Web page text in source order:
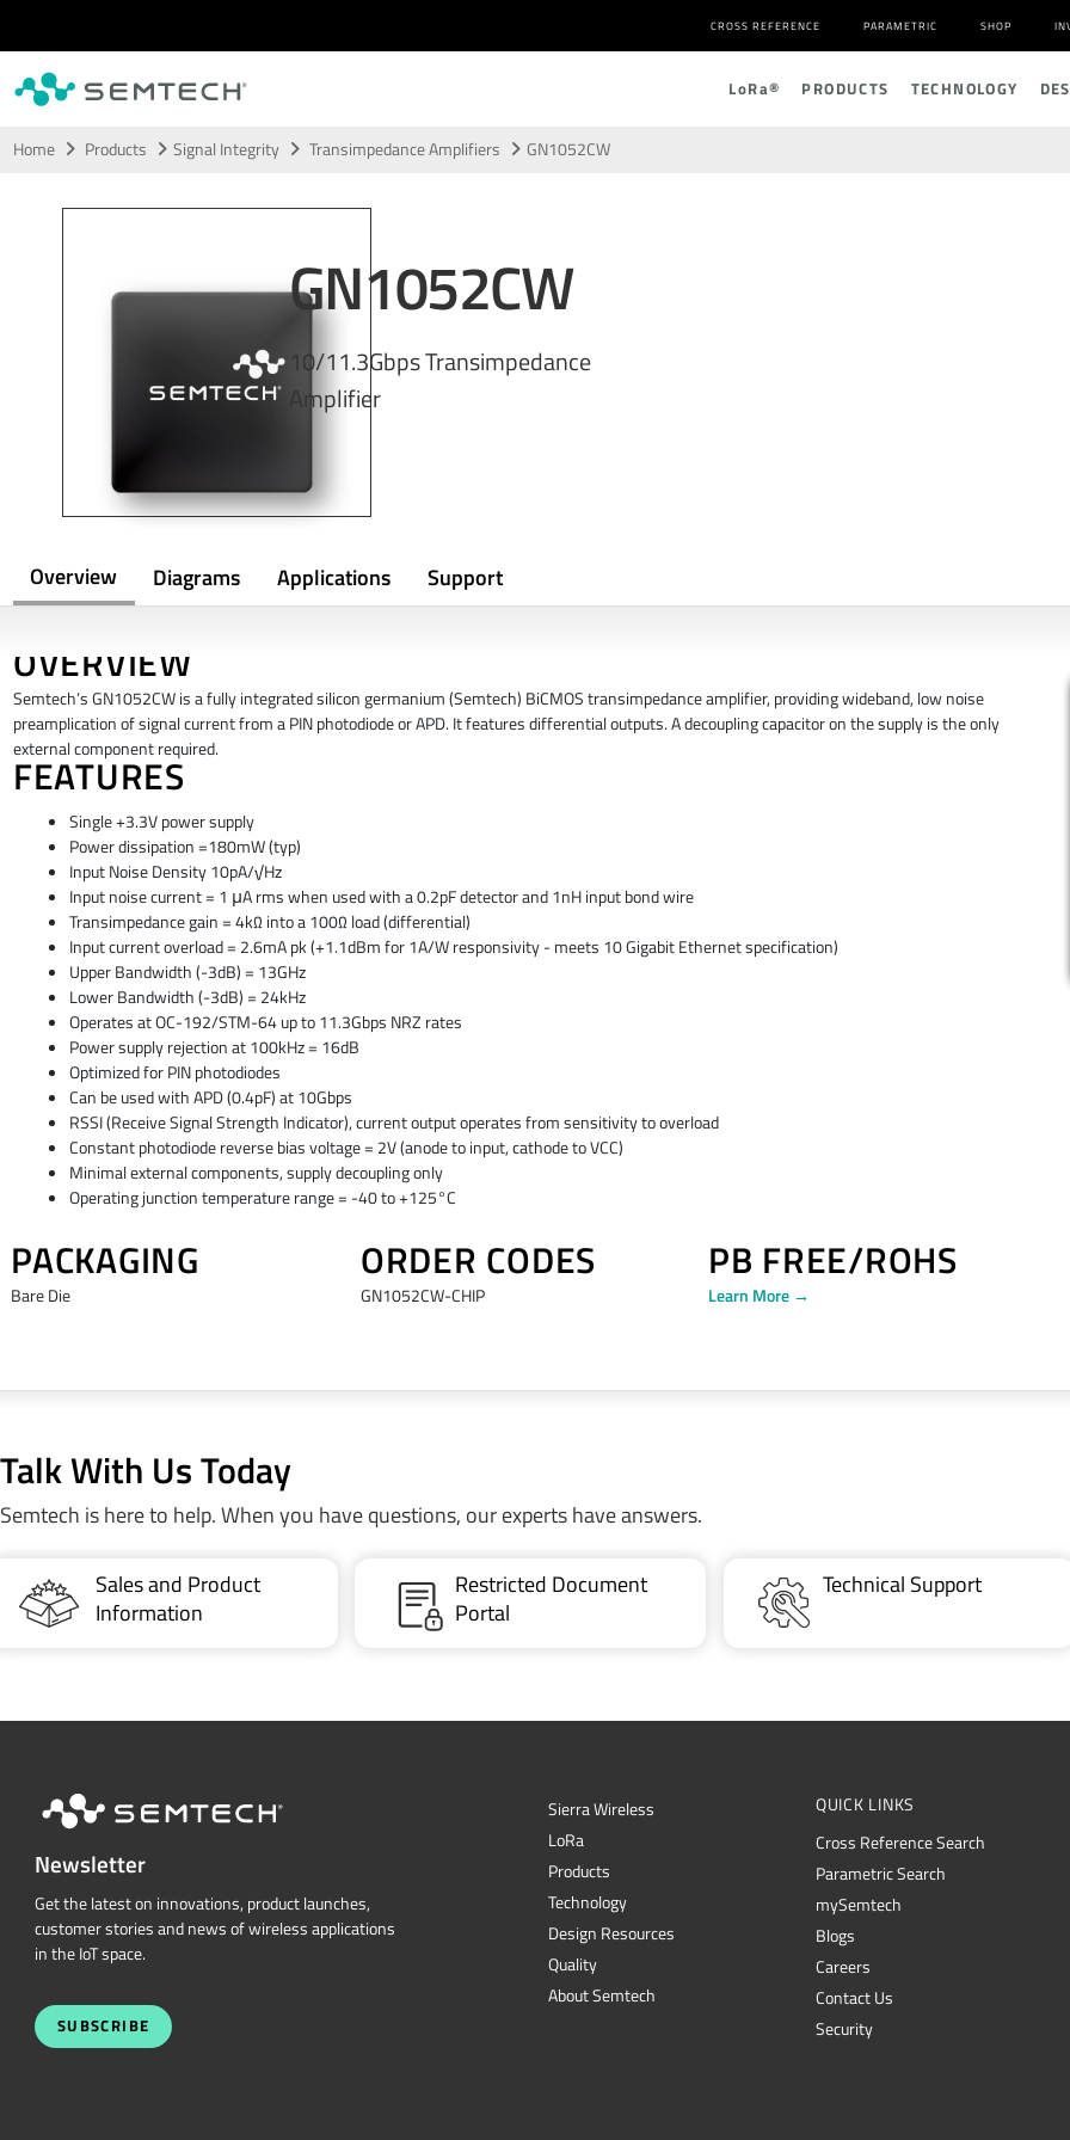
Skip to main content
CROSS REFERENCE PARAMETRIC SHOP
LoRa® PRODUCTS TECHNOLOGY
Home Products Signal Integrity Transimpedance Amplifiers GN1052CW
GN1052CW
10/11.3Gbps Transimpedance
Amplifier
Overview Diagrams Applications Support
OVERVIEW
Semtech’s GN1052CW is a fully integrated silicon germanium (Semtech) BiCMOS transimpedance amplifier, providing wideband, low noise
preamplication of signalcurrent from a PIN photodiode or APD. It features differential outputs. A decoupling capacitor on the supply is the only
external component required.
FEATURES
Single +3.3V power supply
Power dissipation =180mW (typ)
Input Noise Density 10pA/√Hz
Input noise current = 1 μA rms when used with a 0.2pF detector and 1nH input bond wire
Transimpedance gain = 4kΩ into a 100Ω load (differential)
Input current overload = 2.6mA pk (+1.1dBm for 1A/W responsivity - meets 10 Gigabit Ethernet specification)
Upper Bandwidth (-3dB) = 13GHz
Lower Bandwidth (-3dB) = 24kHz
Operates at OC-192/STM-64 up to 11.3Gbps NRZ rates
Power supply rejection at 100kHz = 16dB
Optimized for PIN photodiodes
Can be used with APD (0.4pF) at 10Gbps
RSSI (Receive Signal Strength Indicator), current output operates from sensitivity to overload
Constant photodiode reverse bias voltage = 2V (anode to input, cathode to VCC)
Minimal external components, supply decoupling only
Operating junction temperature range = -40 to +125°C
PACKAGING
Bare Die
ORDER CODES
GN1052CW-CHIP
PB FREE/ROHS
Learn More →
Talk With Us Today
Semtech is here to help. When you have questions, our experts have answers.
Sales and Product
Information
Restricted Document
Portal
Technical Support
Newsletter
Get the latest on innovations, product launches,
customer stories and news of wireless applications
in the IoT space.
SUBSCRIBE
Sierra Wireless
LoRa
Products
Technology
Design Resources
Quality
About Semtech
QUICK LINKS
Cross Reference Search
Parametric Search
mySemtech
Blogs
Careers
Contact Us
Security